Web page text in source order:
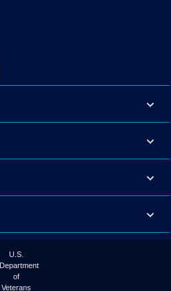
U.S.
Department
of
Veterans